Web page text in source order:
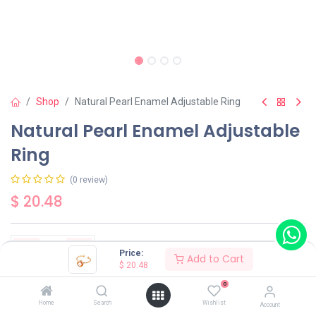
Price:
$ 20.48 Add to Cart
Home Search
0
Wishlist Account
Shop Natural Pearl Enamel Adjustable Ring
Natural Pearl Enamel Adjustable
Ring
(0 review)
$ 20.48
Add to Cart Buy Now